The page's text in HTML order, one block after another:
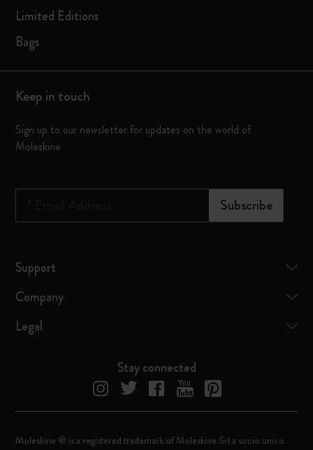
Limited Editions
Bags
Keep in touch
Sign up to our newsletter for updates on the world of
Moleskine
Subscribe
Support
Company
Legal
Stay connected
Moleskine ® is a registered trademark of Moleskine Srl a socio unico